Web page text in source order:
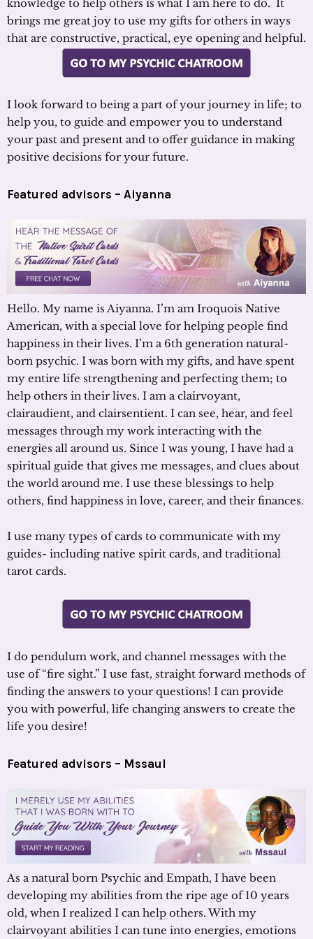
knowledge to help others is what I am here to do. It
brings me great joy to use my gifts for others in ways
that are constructive, practical, eye opening and helpful.
I look forward to being a part of your journey in life; to
help you, to guide and empower you to understand
your past and present and to offer guidance in making
positive decisions for your future.
Featured advisors – Aiyanna
Hello. My name is Aiyanna. I’m am Iroquois Native
American, with a special love for helping people find
happiness in their lives. I’m a 6th generation natural-
born psychic. I was born with my gifts, and have spent
my entire life strengthening and perfecting them; to
help others in their lives. I am a clairvoyant,
clairaudient, and clairsentient. I can see, hear, and feel
messages through my work interacting with the
energies all around us. Since I was young, I have had a
spiritual guide that gives me messages, and clues about
the world around me. I use these blessings to help
others, find happiness in love, career, and their finances.
I use many types of cards to communicate with my
guides- including native spirit cards, and traditional
tarot cards.
I do pendulum work, and channel messages with the
use of “fire sight.” I use fast, straight forward methods of
finding the answers to your questions! I can provide
you with powerful, life changing answers to create the
life you desire!
Featured advisors – Mssaul
As a natural born Psychic and Empath, I have been
developing my abilities from the ripe age of 10 years
old, when I realized I can help others. With my
clairvoyant abilities I can tune into energies, emotions